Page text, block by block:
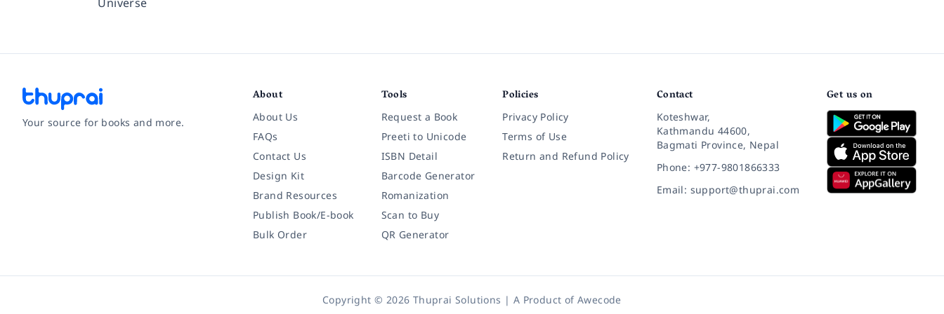
Your source for books and more.
About
About Us
FAQs
Contact Us
Design Kit
Brand Resources
Publish Book/E-book
Bulk Order
Tools
Request a Book
Preeti to Unicode
ISBN Detail
Barcode Generator
Romanization
Scan to Buy
QR Generator
Policies
Privacy Policy
Terms of Use
Return and Refund Policy
Contact
Koteshwar,
Kathmandu 44600,
Bagmati Province, Nepal
Phone: +977-9801866333
Email: support@thuprai.com
Get us on
Copyright © 2026 Thuprai Solutions | A Product ofAwecode